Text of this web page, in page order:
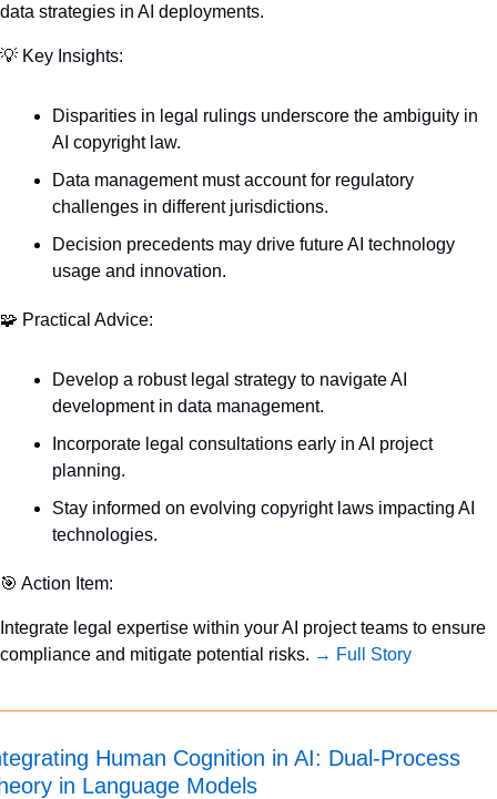
data strategies in AI deployments.
💡 Key Insights:
Disparities in legal rulings underscore the ambiguity in
AI copyright law.
Data management must account for regulatory
challenges in different jurisdictions.
Decision precedents may drive future AI technology
usage and innovation.
🧩 Practical Advice:
Develop a robust legal strategy to navigate AI
development in data management.
Incorporate legal consultations early in AI project
planning.
Stay informed on evolving copyright laws impacting AI
technologies.
🎯 Action Item:
Integrate legal expertise within your AI project teams to ensure
compliance and mitigate potential risks. → Full Story
Human Cognition in AI: Dual-Process
in Language Models